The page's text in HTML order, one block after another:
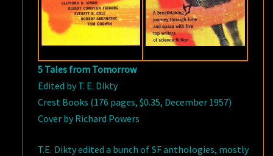
5 Tales from Tomorrow
Edited by T. E. Dikty
Crest Books (176 pages, $0.35, December 1957)
Cover by Richard Powers
T.E. Dikty edited a bunch of SF anthologies, mostly